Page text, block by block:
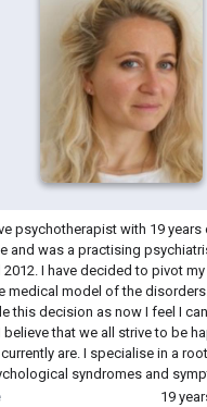
psychotherapist with 19 years
and was a practising
I have decided to pivot
medical model of the
this decision as now I feel I
that we all strive to be
are. I specialise in a
syndromes and
19